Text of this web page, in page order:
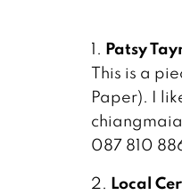
1. Patsy
This is a
Paper). I
087 810
2. Local